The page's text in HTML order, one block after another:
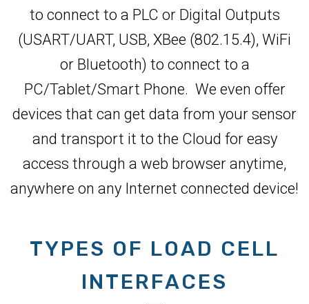
to connect to a PLC or Digital Outputs
(USART/UART, USB, XBee (802.15.4), WiFi
or Bluetooth) to connect to a
PC/Tablet/Smart Phone. We even offer
devices that can get data from your sensor
and transport it to the Cloud for easy
access through a web browser anytime,
anywhere on any Internet connected device!
TYPES OF LOAD CELL
INTERFACES